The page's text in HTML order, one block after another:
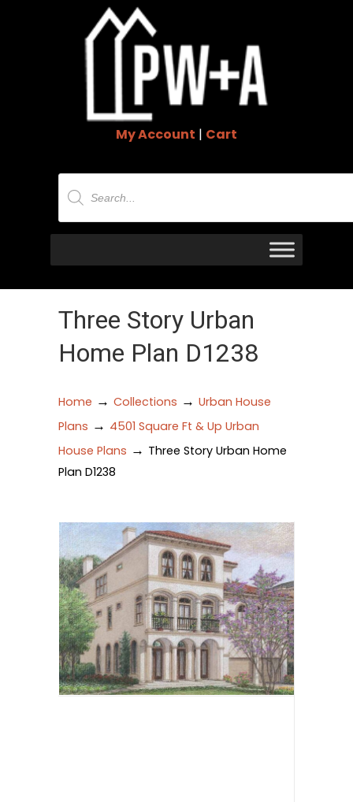
My Account | Cart
Products
search
Three Story Urban
Home Plan D1238
Home → Collections → Urban House
Plans → 4501 Square Ft & Up Urban
House Plans → Three Story Urban Home
Plan D1238